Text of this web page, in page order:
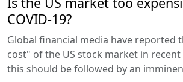
COVID-19?
Global financial media have reported
cost" of the US stock market in recent
this should be followed by an